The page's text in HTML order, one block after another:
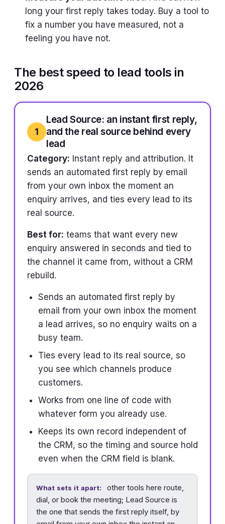
long your first reply takes today. Buy a tool to
fix a number you have measured, not a
feeling you have not.
The best speed to lead tools in
2026
1
Lead Source: an instant first reply,
and the real source behind every
lead
Category: Instant reply and attribution. It
sends an automated first reply by email
from your own inbox the moment an
enquiry arrives, and ties every lead to its
real source.
Best for: teams that want every new
enquiry answered in seconds and tied to
the channel it came from, without a CRM
rebuild.
Sends an automated first reply by
email from your own inbox the moment
a lead arrives, so no enquiry waits on a
busy team.
Ties every lead to its real source, so
you see which channels produce
customers.
Works from one line of code with
whatever form you already use.
Keeps its own record independent of
the CRM, so the timing and source hold
even when the CRM field is blank.
What sets it apart:
other tools here route,
dial, or book the meeting; Lead Source is
the one that sends the first reply itself, by